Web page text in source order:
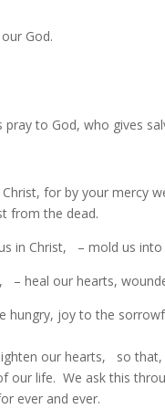
God.
pray to God, who gives
for by your mercy
from the dead.
in Christ, – mold us
heal our hearts,
hungry, joy to the
our hearts, so
our life. We ask this
ever and ever.